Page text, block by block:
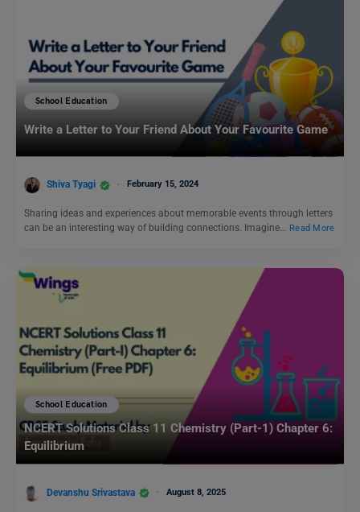
School Education
Write a Letter to Your Friend About Your Favourite Game
Shiva Tyagi February 15, 2024
Sharing ideas and experiences about memorable events through letters
can be an interesting way of building connections. Imagine… Read More
School Education
NCERT Solutions Class 11 Chemistry (Part-1) Chapter 6:
Equilibrium
Devanshu Srivastava August 8, 2025